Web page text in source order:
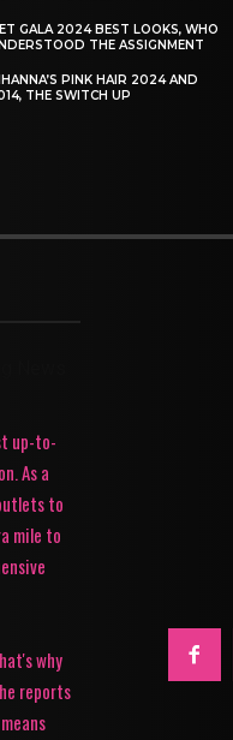
GALA 2024 BEST LOOKS, WHO
THE ASSIGNMENT
PINK HAIR 2024 AND
THE SWITCH UP
up-to-
As a
to
mile to
why
reports